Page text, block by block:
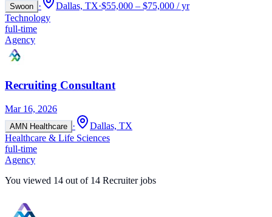
Swoon · Dallas, TX·$55,000 – $75,000 / yr
Technology
full-time
Agency
Recruiting Consultant
Mar 16, 2026
AMN Healthcare ·
Dallas, TX
Healthcare & Life Sciences
full-time
Agency
You viewed 14 out of 14 Recruiter jobs